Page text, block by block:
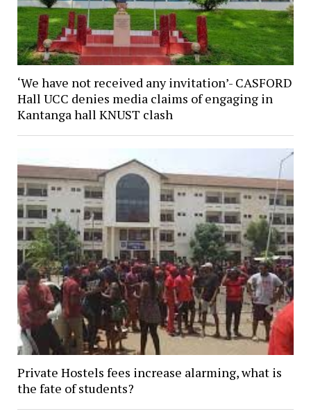
‘We have not received any invitation’- CASFORD
Hall UCC denies media claims of engaging in
Kantanga hall KNUST clash
Private Hostels fees increase alarming, what is
the fate of students?